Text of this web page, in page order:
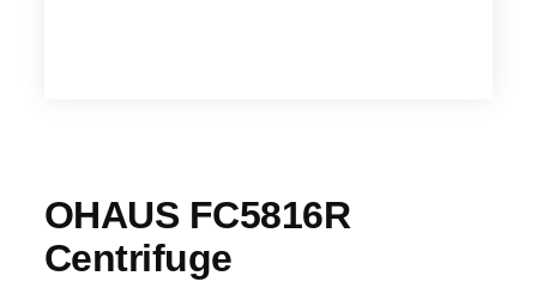
OHAUS FC5816R
Centrifuge